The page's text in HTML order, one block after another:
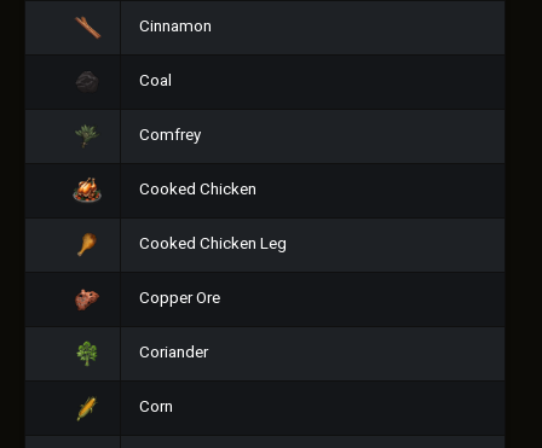
Cinnamon
Coal
Comfrey
Cooked Chicken
Cooked Chicken Leg
Copper Ore
Coriander
Corn